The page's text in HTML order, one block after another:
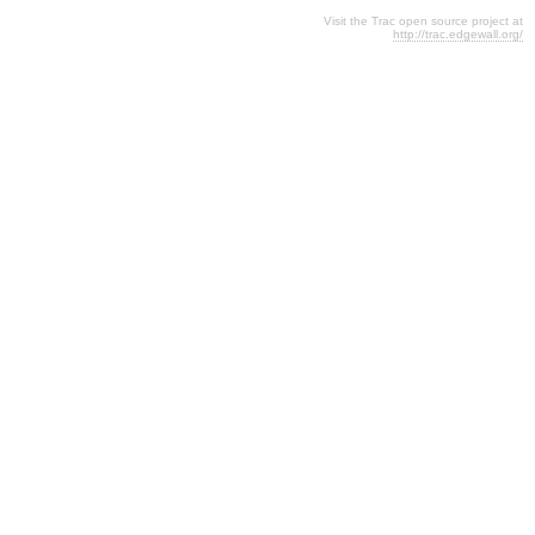
Visit the Trac open source project at
http://trac.edgewall.org/